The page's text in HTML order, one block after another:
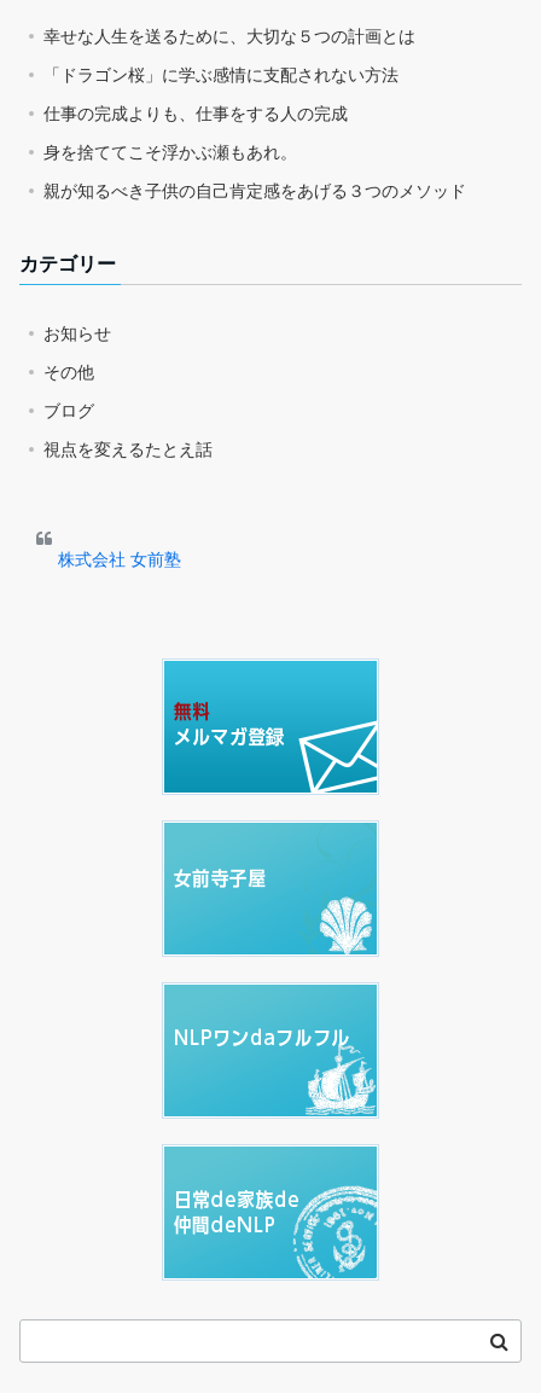
幸せな人生を送るために、大切な５つの計画とは
「ドラゴン桜」に学ぶ感情に支配されない方法
仕事の完成よりも、仕事をする人の完成
身を捨ててこそ浮かぶ瀬もあれ。
親が知るべき子供の自己肯定感をあげる３つのメソッド
カテゴリー
お知らせ
その他
ブログ
視点を変えるたとえ話
株式会社 女前塾